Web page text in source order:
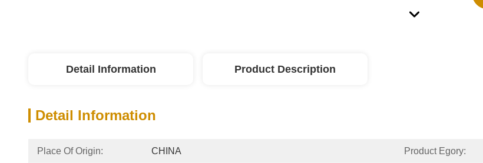
Detail Information Product Description
Detail Information
Place Of Origin: CHINA Product Egory: